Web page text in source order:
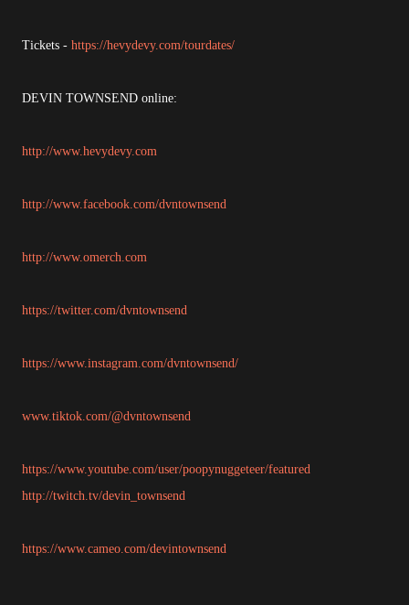
Tickets - https://hevydevy.com/tourdates/
DEVIN TOWNSEND online:
http://www.hevydevy.com
http://www.facebook.com/dvntownsend
http://www.omerch.com
https://twitter.com/dvntownsend
https://www.instagram.com/dvntownsend/
www.tiktok.com/@dvntownsend
https://www.youtube.com/user/poopynuggeteer/featured
http://twitch.tv/devin_townsend
https://www.cameo.com/devintownsend